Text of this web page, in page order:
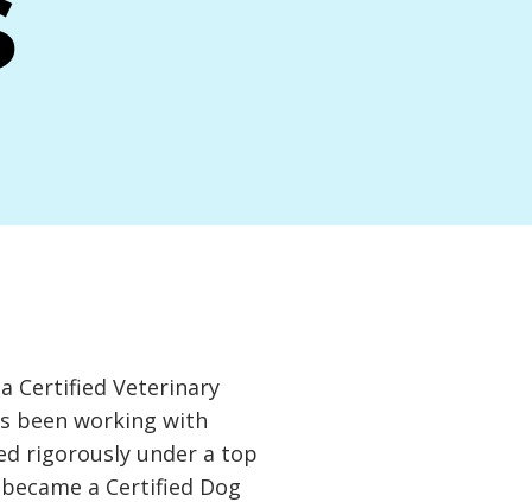
Certified Veterinary
been working with
rigorously under a top
a Certified Dog